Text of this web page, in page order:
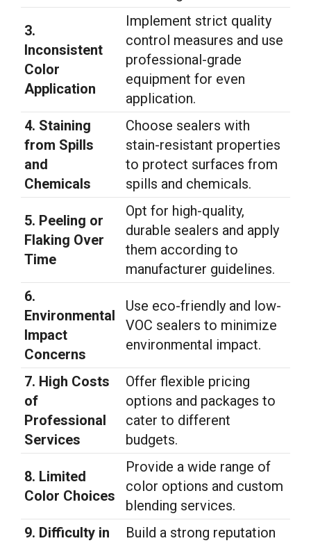
3.
Inconsistent
Color
Application
Implement strict quality
control measures and use
professional-grade
equipment for even
application.
4. Staining
from Spills
and
Chemicals
Choose sealers with
stain-resistant properties
to protect surfaces from
spills and chemicals.
5. Peeling or
Flaking Over
Time
Opt for high-quality,
durable sealers and apply
them according to
manufacturer guidelines.
6.
Environmental
Impact
Concerns
Use eco-friendly and low-
VOC sealers to minimize
environmental impact.
7. High Costs
of
Professional
Services
Offer flexible pricing
options and packages to
cater to different
budgets.
8. Limited
Color Choices
Provide a wide range of
color options and custom
blending services.
9. Difficulty in
Build a strong reputation